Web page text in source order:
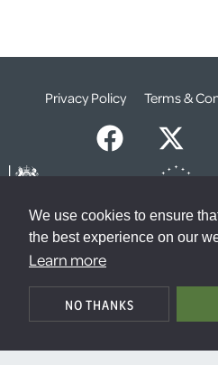
We use cookies to ensure
the best experience on our
Learn more
NO THANKS
Privacy Policy Terms &
© The Weald
Registered Charity Number: